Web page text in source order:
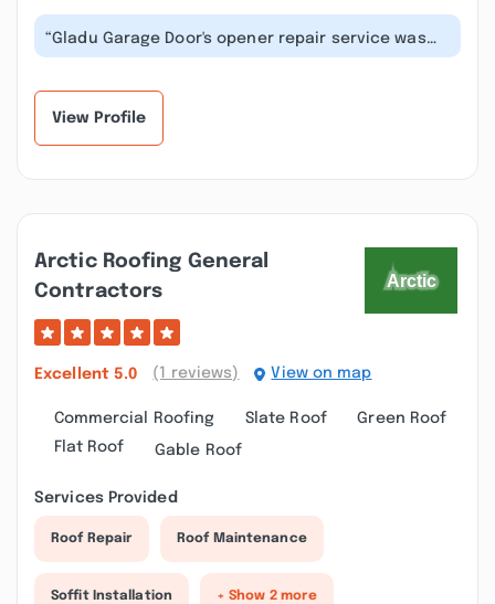
“Gladu Garage Door's opener repair service was
outstanding. Their technicians swi...”
View Profile
Arctic Roofing General
Contractors
Excellent 5.0 (1 reviews) View on map
Commercial Roofing Slate Roof
Green Roof
Flat Roof
Gable Roof
Services Provided
Roof Repair Roof Maintenance
Soffit Installation + Show 2 more